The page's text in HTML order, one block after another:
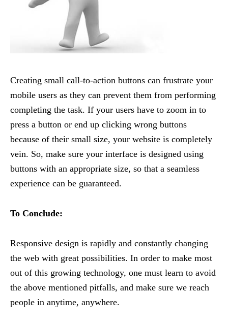
Creating small call-to-action buttons can frustrate your
mobile users as they can prevent them from performing
completing the task. If your users have to zoom in to
press a button or end up clicking wrong buttons
because of their small size, your website is completely
vein. So, make sure your interface is designed using
buttons with an appropriate size, so that a seamless
experience can be guaranteed.
To Conclude:
Responsive design is rapidly and constantly changing
the web with great possibilities. In order to make most
out of this growing technology, one must learn to avoid
the above mentioned pitfalls, and make sure we reach
people in anytime, anywhere.